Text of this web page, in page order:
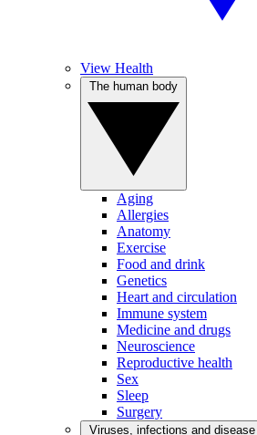
View Health
Aging
Allergies
Anatomy
Exercise
Food and drink
Genetics
Heart and circulation
Immune system
Medicine and drugs
Neuroscience
Reproductive health
Sex
Sleep
Surgery